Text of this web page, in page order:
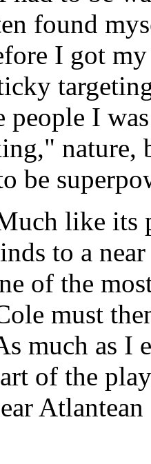
found
I got
people I
nature,
be
like its
to a
of the
must
much as I
of the